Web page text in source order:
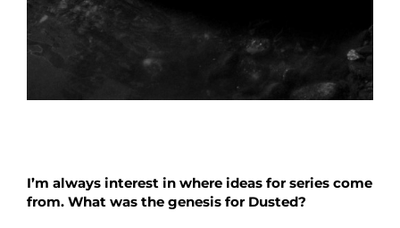
I’m always interest in where ideas for series come
from. What was the genesis for Dusted?